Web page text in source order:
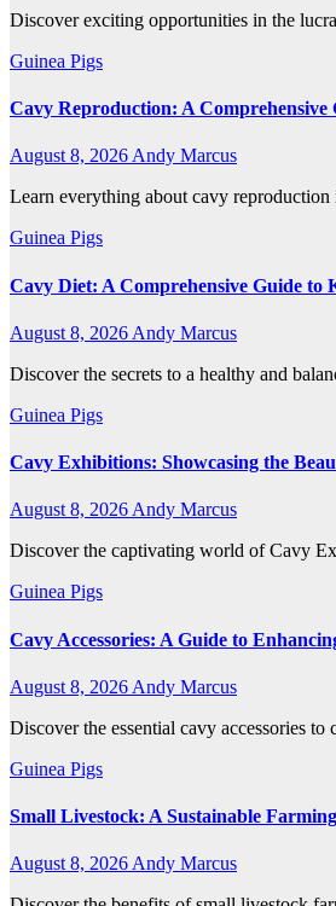
Discover exciting opportunities in the
Guinea Pigs
Cavy Reproduction: A Comprehensive
August 8, 2026 Andy Marcus
Learn everything about cavy reproduction
Guinea Pigs
Cavy Diet: A Comprehensive Guide to
August 8, 2026 Andy Marcus
Discover the secrets to a healthy and
Guinea Pigs
Cavy Exhibitions: Showcasing the
August 8, 2026 Andy Marcus
Discover the captivating world of Cavy
Guinea Pigs
Cavy Accessories: A Guide to
August 8, 2026 Andy Marcus
Discover the essential cavy accessories
Guinea Pigs
Small Livestock: A Sustainable
August 8, 2026Andy Marcus